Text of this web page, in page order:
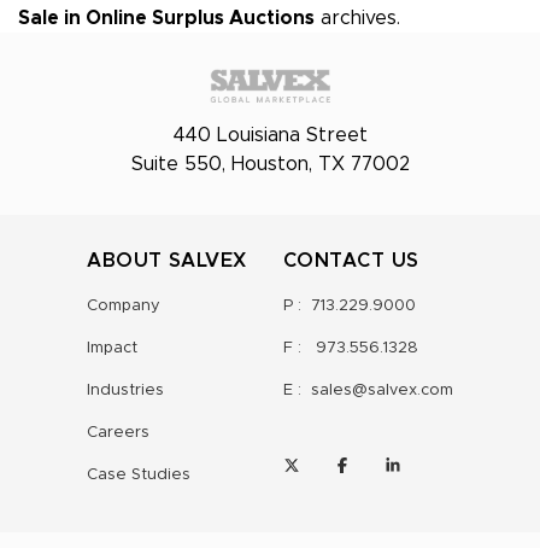
Sale in Online Surplus Auctions archives.
440 Louisiana Street
Suite 550, Houston, TX 77002
ABOUT SALVEX
Company
Impact
Industries
Careers
Case Studies
CONTACT US
P : 713.229.9000
F : 973.556.1328
E : sales@salvex.com